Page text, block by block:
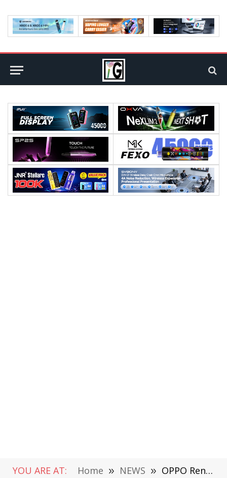
YOU ARE AT: Home » NEWS » OPPO Reno 2 UK Conference Time Announced: October 16